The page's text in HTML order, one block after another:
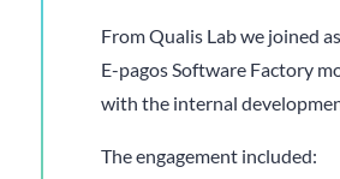
From Qualis Lab we joined
E-pagos Software Factory
with the internal
The engagement included: